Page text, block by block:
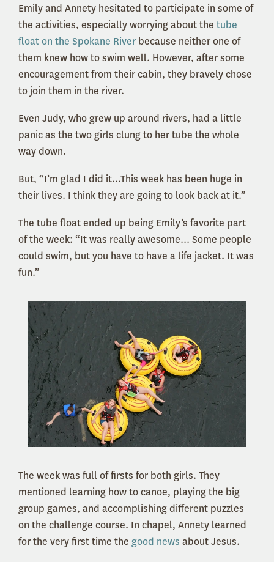
Emily and Annety hesitated to participate in some of
the activities, especially worrying about the tube
float on the Spokane River because neither one of
them knew how to swim well. However, after some
encouragement from their cabin, they bravely chose
to join them in the river.
Even Judy, who grew up around rivers, had a little
panic as the two girls clung to her tube the whole
way down.
But, “I’m glad I did it...This week has been huge in
their lives. I think they are going to look back at it.”
The tube float ended up being Emily’s favorite part
of the week: “It was really awesome... Some people
could swim, but you have to have a life jacket. It was
fun.”
The week was full of firsts for both girls. They
mentioned learning how to canoe, playing the big
group games, and accomplishing different puzzles
on the challenge course. In chapel, Annety learned
for the very first time the good news about Jesus.